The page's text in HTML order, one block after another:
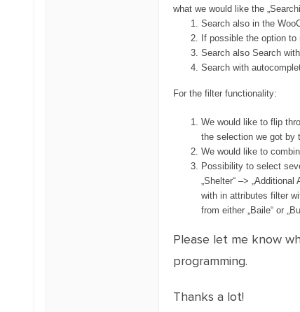
what we would like the
Search also in the
If possible the option
Search also Search
Search with
For the filter functionality:
We would like to flip
the selection we got by
We would like to
Possibility to select
„Shelter“ –>
with in attributes filter
from either „Baile“ or
Please let me know
programming.
Thanks a lot!